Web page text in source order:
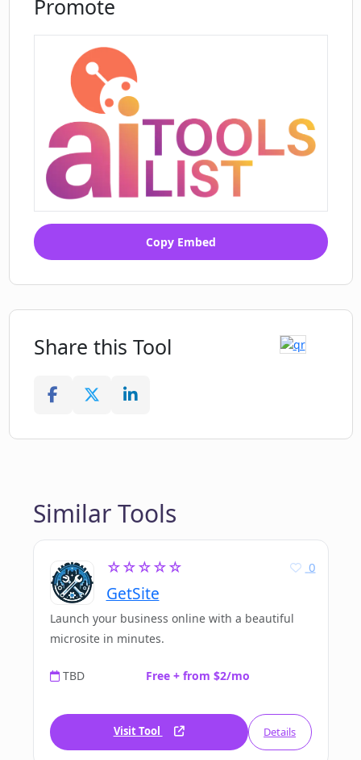
Promote
Copy Embed
Share this Tool
Similar Tools
☆☆☆☆☆
GetSite
0
Launch your business online with a beautiful
microsite in minutes.
TBD Free + from $2/mo
Visit Tool Details